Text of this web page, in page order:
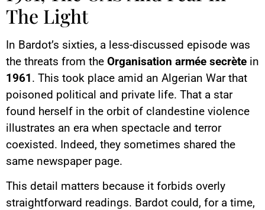
The Light
In Bardot’s sixties, a less-discussed episode was
the threats from the Organisation armée secrète in
1961. This took place amid an Algerian War that
poisoned political and private life. That a star
found herself in the orbit of clandestine violence
illustrates an era when spectacle and terror
coexisted. Indeed, they sometimes shared the
same newspaper page.
This detail matters because it forbids overly
straightforward readings. Bardot could, for a time,